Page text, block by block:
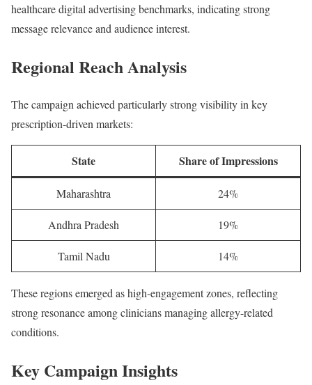
healthcare digital advertising benchmarks, indicating strong
message relevance and audience interest.
Regional Reach Analysis
The campaign achieved particularly strong visibility in key
prescription-driven markets:
State Share of Impressions
Maharashtra 24%
Andhra Pradesh 19%
Tamil Nadu 14%
These regions emerged as high-engagement zones, reflecting
strong resonance among clinicians managing allergy-related
conditions.
Key Campaign Insights